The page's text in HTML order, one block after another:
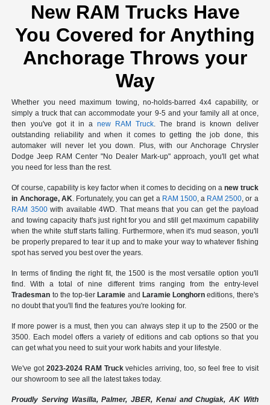
New RAM Trucks Have
You Covered for Anything
Anchorage Throws your
Way
Whether you need maximum towing, no-holds-barred 4x4 capability, or
simply a truck that can accommodate your 9-5 and your family all at once,
then you've got it in a new RAM Truck . The brand is known deliver
outstanding reliability and when it comes to getting the job done, this
automaker will never let you down. Plus, with our Anchorage Chrysler
Dodge Jeep RAM Center "No Dealer Mark-up" approach, you'll get what
you need for less than the rest.
Of course, capability is key factor when it comes to deciding on anew truck
in Anchorage, AK . Fortunately, you can get a RAM 1500, a RAM 2500 , or a
RAM 3500with available 4WD. That means that you can get the payload
and towing capacity that's just right for you and still get maximum capability
when the white stuff starts falling. Furthermore, when it's mud season, you'll
be properly prepared to tear it up and to make your way to whatever fishing
spot has served you best over the years.
In terms of finding the right fit, the 1500 is the most versatile option you'll
find. With a total of nine different trims ranging from the entry-level
Tradesman to the top-tierLaramie and Laramie Longhorn editions, there's
no doubt that you'll find the features you're looking for.
If more power is a must, then you can always step it up to the 2500 or the
3500. Each model offers a variety of editions and cab options so that you
can get what you need to suit your work habits and your lifestyle.
We've got 2023-2024 RAM Truckvehicles arriving, too, so feel free to visit
our showroom to see all the latest takes today.
Proudly Serving Wasilla, Palmer, JBER, Kenai and Chugiak, AK With